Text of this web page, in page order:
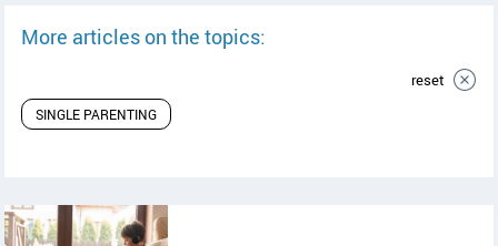
More articles on the topics:
SINGLE PARENTING
reset